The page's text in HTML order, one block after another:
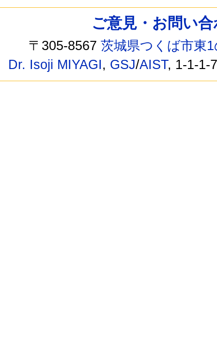
ご意見・お問い
〒305-8567茨城県つくば市東
Dr. Isoji MIYAGI, GSJ/AIST, 1-1-1-